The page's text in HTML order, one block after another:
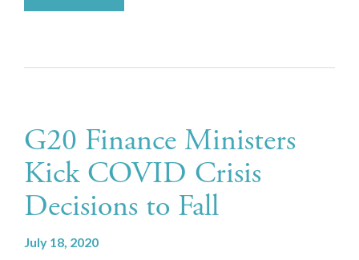
G20 Finance Ministers
Kick COVID Crisis
Decisions to Fall
July 18, 2020